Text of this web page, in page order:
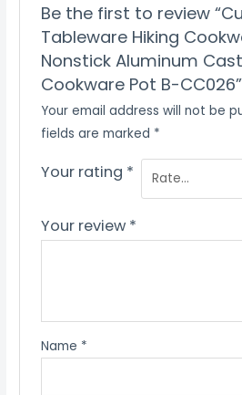
Be the first to review
Tableware Hiking
Nonstick Aluminum
Cookware Pot B-CC026”
Your email address will not be
fields are marked *
Your rating *
Your review *
Name *